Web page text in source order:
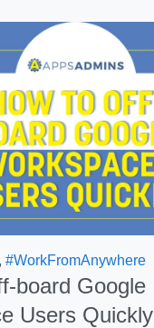
, #WorkFromAnywhere
board Google
Users Quickly